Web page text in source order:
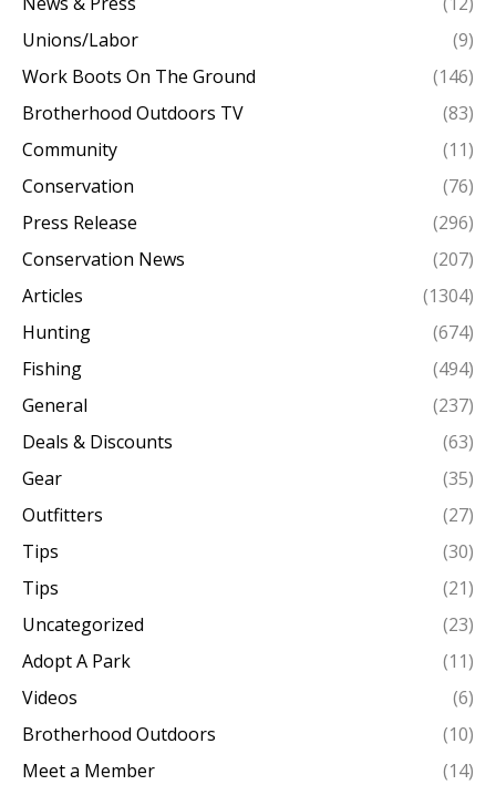
Unions/Labor
(9)
Work Boots On The Ground
(146)
Brotherhood Outdoors TV
(83)
Community
(11)
Conservation
(76)
Press Release
(296)
Conservation News
(207)
Articles
(1304)
Hunting
(674)
Fishing
(494)
General
(237)
Deals & Discounts
(63)
Gear
(35)
Outfitters
(27)
Tips
(30)
Tips
(21)
Uncategorized
(23)
Adopt A Park
(11)
Videos
(6)
Brotherhood Outdoors
(10)
Meet a Member
(14)